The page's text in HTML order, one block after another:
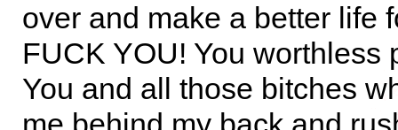
over and make a better life
FUCK YOU! You worthless
You and all those bitches